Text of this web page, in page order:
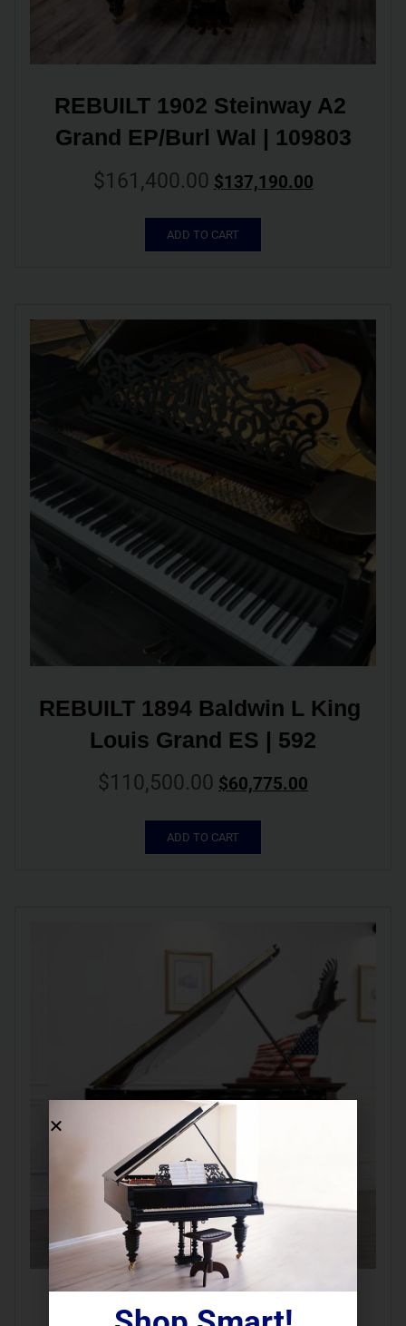
REBUILT 1902 Steinway A2
Grand EP/Burl Wal | 109803
$161,400.00 $137,190.00
ADD TO CART
REBUILT 1894 Baldwin L King
Louis Grand ES | 592
$110,500.00 $60,775.00
ADD TO CART
REBUILT 1883 Steinway B